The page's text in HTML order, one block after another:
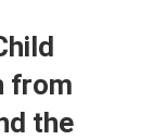
from
the